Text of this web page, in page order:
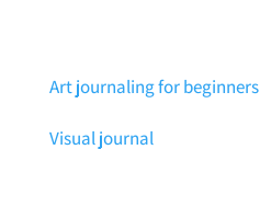
Art journaling for beginners
Visual journal